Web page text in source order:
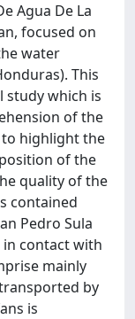
Agua De La
focused on
water
This
study which is
of the
to highlight the
of the
quality of the
contained
Pedro Sula
in contact with
mainly
by
is